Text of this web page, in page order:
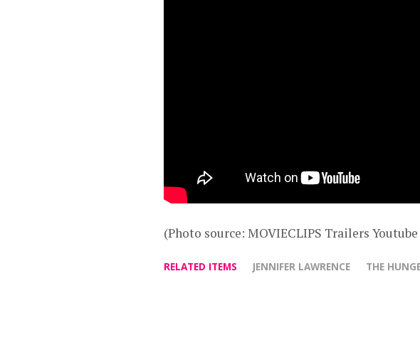
(Photo source: MOVIECLIPS Trailers
RELATED ITEMS JENNIFER LAWRENCE THE